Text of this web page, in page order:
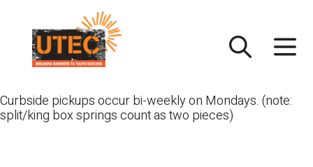
content
Curbside pickups occur bi-weekly on Mondays. (note:
split/king box springs count as two pieces)